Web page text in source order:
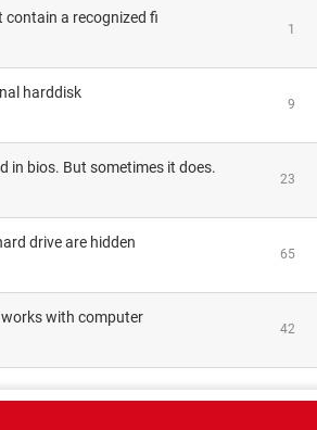
contain a recognized fi
1
harddisk
9
in bios. But sometimes it does.
23
drive are hidden
65
works with computer
42
SUBJECT